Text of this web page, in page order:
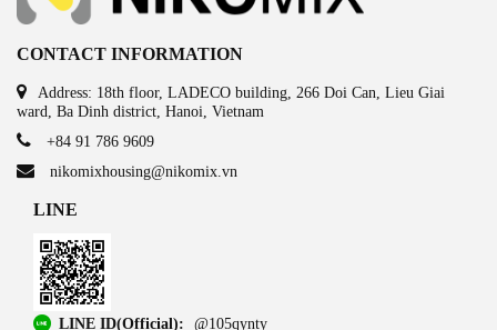
CONTACT INFORMATION
Address: 18th floor, LADECO building, 266 Doi Can, Lieu Giai
ward, Ba Dinh district, Hanoi, Vietnam
+84 91 786 9609
nikomixhousing@nikomix.vn
LINE
LINE ID(Official): @105qynty